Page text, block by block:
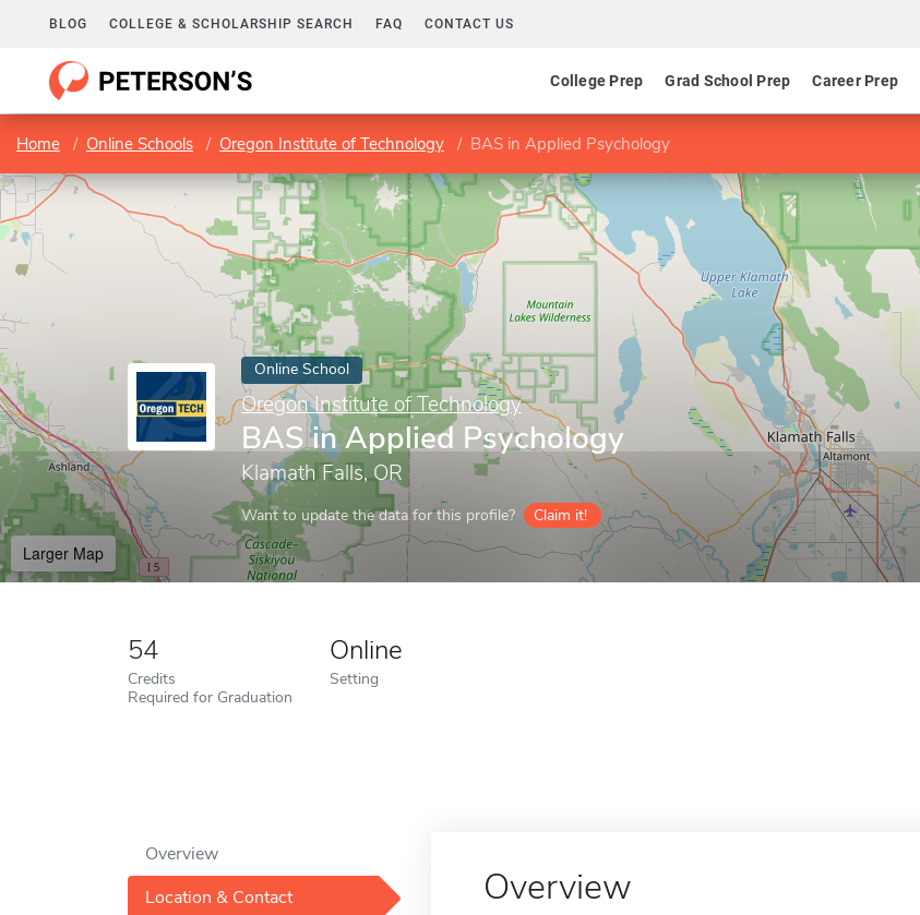
BLOG COLLEGE & SCHOLARSHIP SEARCH FAQ CONTACT US
College Prep Grad School Prep Career Prep
Home Online Schools Oregon Institute of Technology BAS in Applied Psychology
Online School
Oregon Institute of Technology
BAS in Applied Psychology
Klamath Falls, OR
Want to update the data for this profile? Claim it!
Larger Map
54
Credits
Required for Graduation
Online
Setting
Overview
Location & Contact
Overview